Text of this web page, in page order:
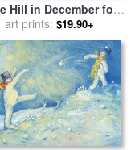
Hill in December for
sale byJohn Cooke
art prints: $19.90+